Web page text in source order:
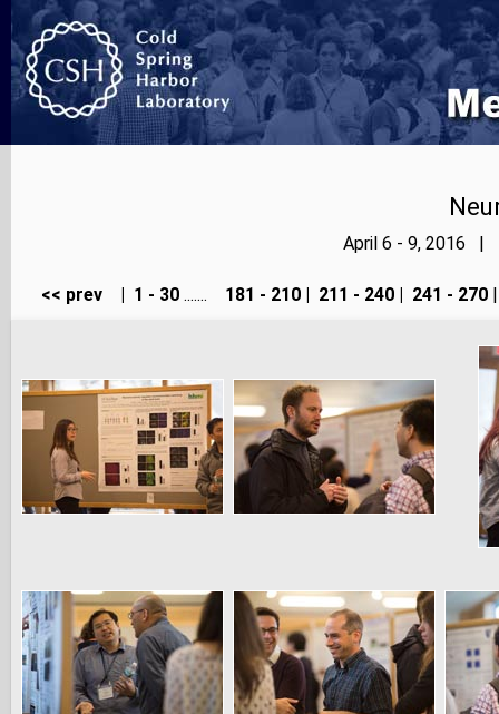
April 6 - 9, 2016 |
<< prev 1 - 30 ....... 181 - 210 211 - 240 241 - 270